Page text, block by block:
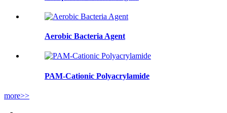
Aerobic Bacteria Agent
PAM-Cationic Polyacrylamide
more>>